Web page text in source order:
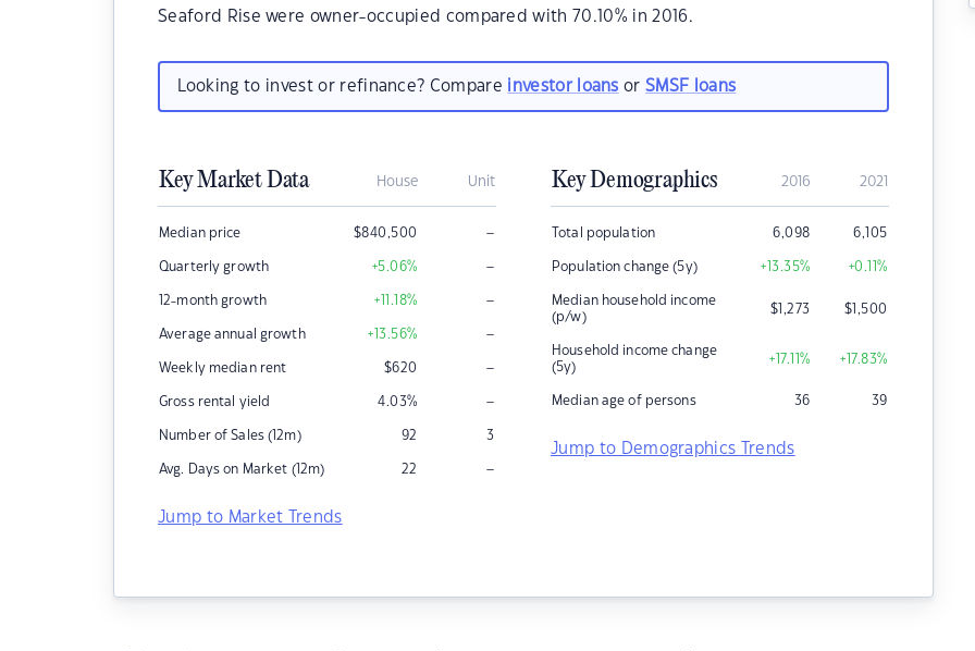
Seaford Rise were owner-occupied compared with 70.10% in 2016.
Looking to invest or refinance? Compare investor loans orSMSF loans
Key Market Data House Unit
Median price $840,500 –
Quarterly growth +5.06% –
12-month growth +11.18% –
Average annual growth +13.56% –
Weekly median rent $620 –
Gross rental yield 4.03% –
Number of Sales (12m) 92 3
Avg. Days on Market (12m) 22 –
Jump to Market Trends
Key Demographics 2016 2021
Total population 6,098 6,105
Population change (5y) +13.35% +0.11%
Median household income
(p/w)
$1,273 $1,500
Household income change
(5y)
+17.11% +17.83%
Median age of persons 36 39
Jump to Demographics Trends